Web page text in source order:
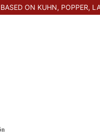
ON KUHN, POPPER,